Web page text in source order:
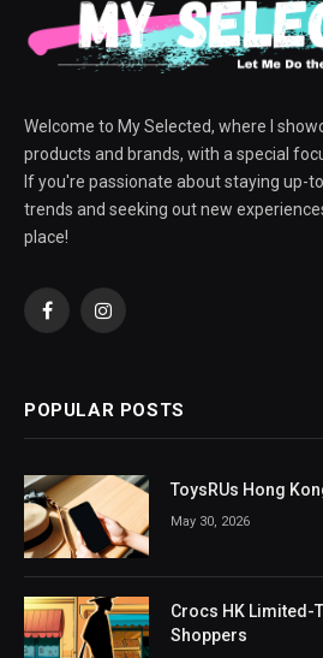
Welcome to My Selected, where I
products and brands, with a special
If you're passionate about staying up-
trends and seeking out new
place!
FacebookInstagram
POPULAR POSTS
ToysRUs Hong
May 30, 2026
Crocs HK Limited-
Shoppers